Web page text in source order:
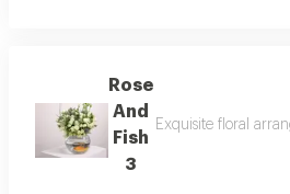
Rose
And
Fish
3
Exquisite floral